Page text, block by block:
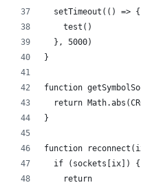
  setTimeout(() => {
    test()
  }, 5000)
}
function
return
}
function
  if (sockets[ix]) {
    return